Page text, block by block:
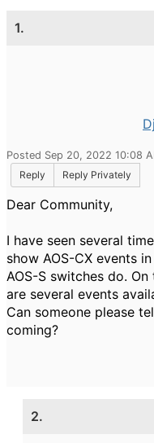
1.
Posted Sep 20, 2022 10:08
Reply
Reply Privately
Dear Community,
I have seen several
show AOS-CX events
AOS-S switches do.
are several events
Can someone please
coming?
2.